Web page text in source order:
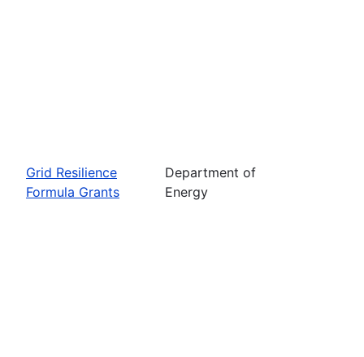
Grid Resilience
Formula Grants
Department of
Energy